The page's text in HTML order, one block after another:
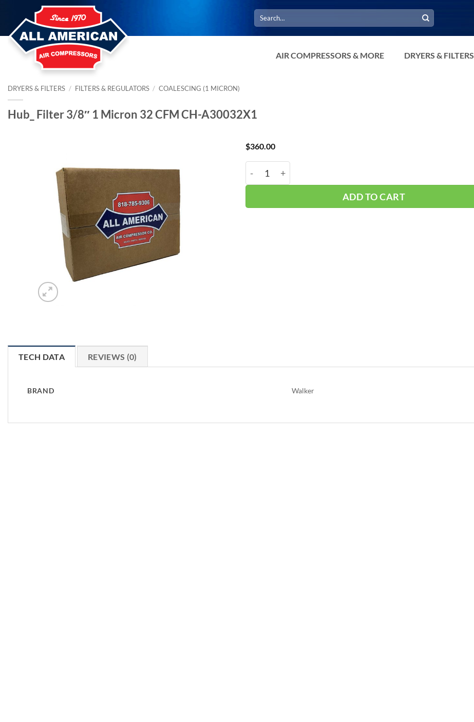
content
Search
for:
AIR COMPRESSORS & MORE DRYERS & FILTERS
DRYERS & FILTERS / FILTERS & REGULATORS / COALESCING (1 MICRON)
Hub_ Filter 3/8″ 1 Micron 32 CFM CH-A30032X1
$360.00
Hub_ Filter 3/8" 1 Micron 32 CFM CH-A30032X1 quantity
ADD TO CART
TECH DATA REVIEWS (0)
BRAND Walker